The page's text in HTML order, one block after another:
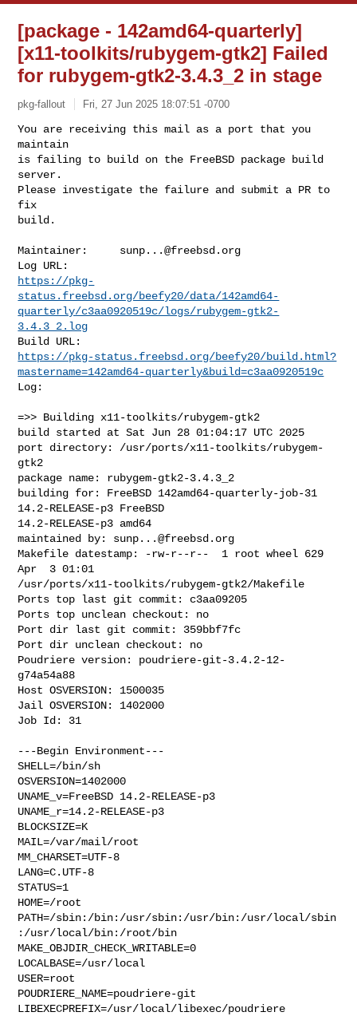
[package - 142amd64-quarterly]
[x11-toolkits/rubygem-gtk2] Failed
for rubygem-gtk2-3.4.3_2 in stage
pkg-fallout Fri, 27 Jun 2025 18:07:51 -0700
You are receiving this mail as a port that you
maintain
is failing to build on the FreeBSD package build
server.
Please investigate the failure and submit a PR to
fix
build.
Maintainer: sunp...@freebsd.org
https://pkg-
status.freebsd.org/beefy20/data/142amd64-
quarterly/c3aa0920519c/logs/rubygem-gtk2-
3.4.3_2.log
https://pkg-status.freebsd.org/beefy20/build.html?
mastername=142amd64-quarterly&build=c3aa0920519c
Log:
=>> Building x11-toolkits/rubygem-gtk2
build started at Sat Jun 28 01:04:17 UTC 2025
port directory: /usr/ports/x11-toolkits/rubygem-
gtk2
package name: rubygem-gtk2-3.4.3_2
building for: FreeBSD 142amd64-quarterly-job-31
14.2-RELEASE-p3 FreeBSD
14.2-RELEASE-p3 amd64
maintained by: sunp...@freebsd.org
Makefile datestamp: -rw-r--r--  1 root wheel 629
Apr  3 01:01
/usr/ports/x11-toolkits/rubygem-gtk2/Makefile
Ports top last git commit: c3aa09205
Ports top unclean checkout: no
Port dir last git commit: 359bbf7fc
Port dir unclean checkout: no
Poudriere version: poudriere-git-3.4.2-12-
g74a54a88
Host OSVERSION: 1500035
Jail OSVERSION: 1402000
Job Id: 31
---Begin Environment---
SHELL=/bin/sh
OSVERSION=1402000
UNAME_v=FreeBSD 14.2-RELEASE-p3
UNAME_r=14.2-RELEASE-p3
BLOCKSIZE=K
MAIL=/var/mail/root
MM_CHARSET=UTF-8
LANG=C.UTF-8
STATUS=1
HOME=/root
PATH=/sbin:/bin:/usr/sbin:/usr/bin:/usr/local/sbin
:/usr/local/bin:/root/bin
MAKE_OBJDIR_CHECK_WRITABLE=0
LOCALBASE=/usr/local
USER=root
POUDRIERE_NAME=poudriere-git
LIBEXECPREFIX=/usr/local/libexec/poudriere